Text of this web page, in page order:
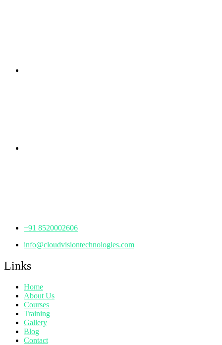
+91 8520002606
info@cloudvisiontechnologies.com
Links
Home
About Us
Courses
Training
Gallery
Blog
Contact